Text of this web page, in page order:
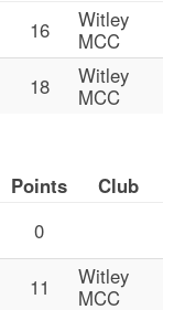
16
Witley
MCC
18
Witley
MCC
Points
Club
0
11
Witley
MCC